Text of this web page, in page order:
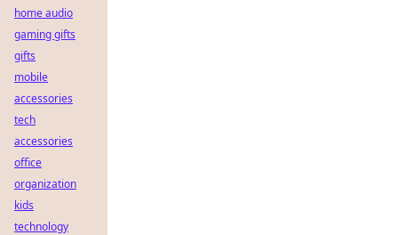
home audio
gaming gifts
gifts
mobile
accessories
tech
accessories
office
organization
kids
technology